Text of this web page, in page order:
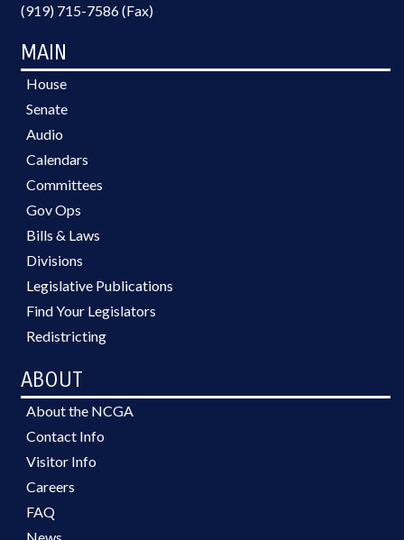
(919) 715-7586 (Fax)
MAIN
House
Senate
Audio
Calendars
Committees
Gov Ops
Bills & Laws
Divisions
Legislative Publications
Find Your Legislators
Redistricting
ABOUT
About the NCGA
Contact Info
Visitor Info
Careers
FAQ